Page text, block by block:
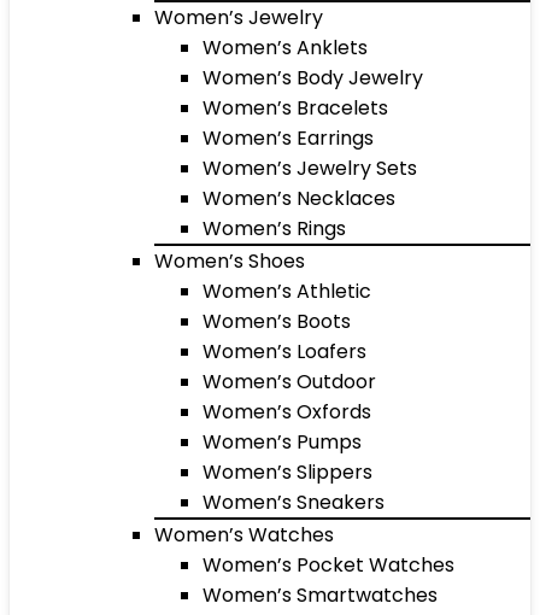
Women’s Jewelry
Women’s Anklets
Women’s Body Jewelry
Women’s Bracelets
Women’s Earrings
Women’s Jewelry Sets
Women’s Necklaces
Women’s Rings
Women’s Shoes
Women’s Athletic
Women’s Boots
Women’s Loafers
Women’s Outdoor
Women’s Oxfords
Women’s Pumps
Women’s Slippers
Women’s Sneakers
Women’s Watches
Women’s Pocket Watches
Women’s Smartwatches